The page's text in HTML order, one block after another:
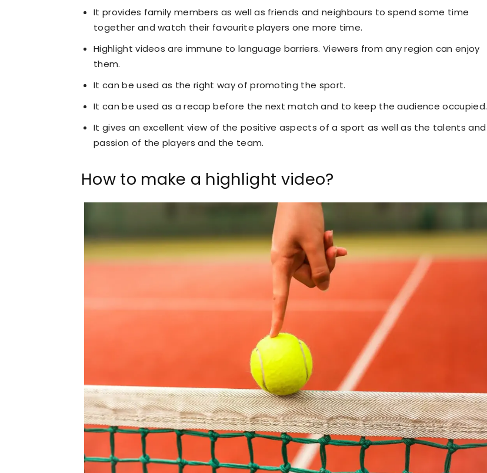
It provides family members as well as friends and neighbours to spend some time
together and watch their favourite players one more time.
Highlight videos are immune to language barriers. Viewers from any region can enjoy
them.
It can be used as the right way of promoting the sport.
It can be used as a recap before the next match and to keep the audience occupied.
It gives an excellent view of the positive aspects of a sport as well as the talents and
passion of the players and the team.
How to make a highlight video?